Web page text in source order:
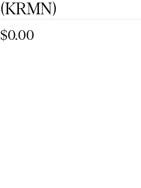
(KRMN)
$0.00